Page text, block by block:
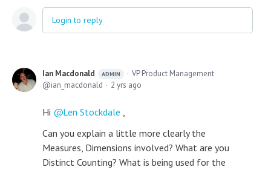
Login to reply
Ian Macdonald ADMIN
VP Product Management
ian_macdonald
2 yrs ago
Hi Len Stockdale ,
Can you explain a little more clearly the
Measures, Dimensions involved? What are you
Distinct Counting? What is being used for the